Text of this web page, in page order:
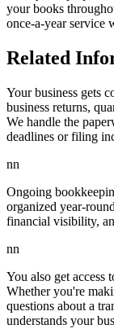
your books
once-a-year service
Related
Your business gets
business returns,
We handle the
deadlines or filing
nn
Ongoing
organized year-
financial visibility,
nn
You also get access
Whether you're
questions about a
understands your